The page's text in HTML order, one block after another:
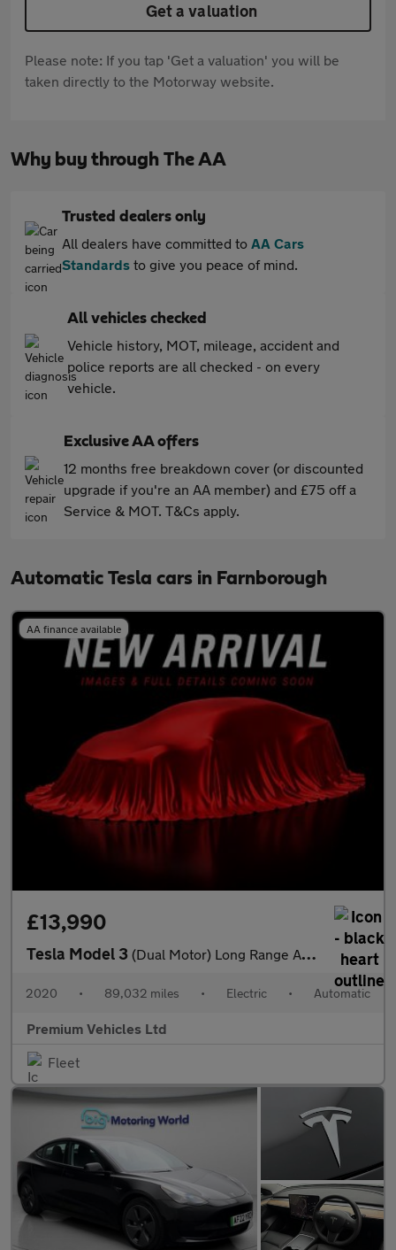
Get a valuation
Please note: If you tap 'Get a valuation' you will be
taken directly to the Motorway website.
Why buy through The AA
Trusted dealers only
All dealers have committed to AA Cars
Standards to give you peace of mind.
All vehicles checked
Vehicle history, MOT, mileage, accident and
police reports are all checked - on every
vehicle.
Exclusive AA offers
12 months free breakdown cover (or discounted
upgrade if you're an AA member) and £75 off a
Service & MOT. T&Cs apply.
Automatic Tesla cars in Farnborough
AA finance available
£13,990
Tesla Model 3 (Dual Motor) Long Range Auto 4WDE 4dr
2020 • 89,032 miles • Electric • Automatic
Premium Vehicles Ltd
Fleet